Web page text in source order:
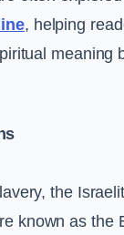
, helping
meaning
the
known as the